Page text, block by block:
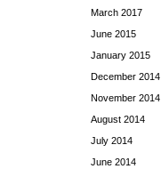
March 2017
June 2015
January 2015
December 2014
November 2014
August 2014
July 2014
June 2014